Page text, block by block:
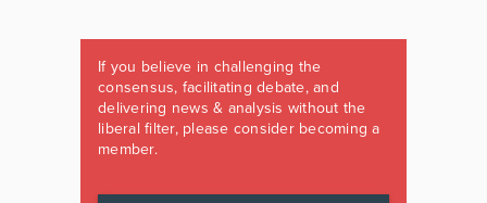
If you believe in challenging the
consensus, facilitating debate, and
delivering news & analysis without the
liberal filter, please consider becoming a
member.